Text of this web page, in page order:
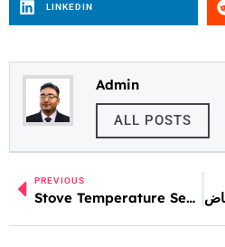
LINKEDIN
Admin
ALL POSTS
PREVIOUS
Stove Temperature Sensor Repair and Calibration